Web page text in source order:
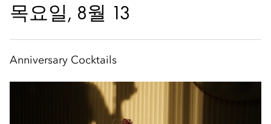
목요일, 8월 13
Anniversary Cocktails